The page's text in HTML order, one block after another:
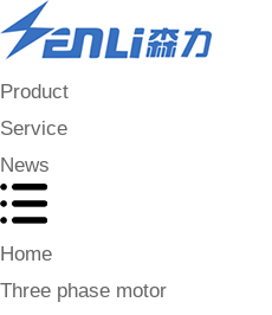
Product
Service
News
Home
Three phase motor